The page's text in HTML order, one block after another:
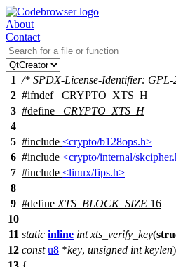
About
Contact
1 /* SPDX-License-Identifier:
2 #ifndef
_CRYPTO_XTS_H
3 #define
_CRYPTO_XTS_H
4
5 #include <crypto/b128ops.h>
6 #include <crypto/internal/
7 #include <linux/fips.h>
8
9 #define XTS_BLOCK_SIZE 16
10
11 static inline int xts_verify_key(
12 const u8 *key, unsigned int keylen)